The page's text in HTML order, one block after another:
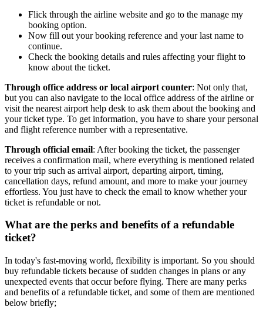
Flick through the airline website and go to the manage my
booking option.
Now fill out your booking reference and your last name to
continue.
Check the booking details and rules affecting your flight to
know about the ticket.
Through office address or local airport counter: Not only that,
but you can also navigate to the local office address of the airline or
visit the nearest airport help desk to ask them about the booking and
your ticket type. To get information, you have to share your personal
and flight reference number with a representative.
Through official email: After booking the ticket, the passenger
receives a confirmation mail, where everything is mentioned related
to your trip such as arrival airport, departing airport, timing,
cancellation days, refund amount, and more to make your journey
effortless. You just have to check the email to know whether your
ticket is refundable or not.
What are the perks and benefits of a refundable
ticket?
In today's fast-moving world, flexibility is important. So you should
buy refundable tickets because of sudden changes in plans or any
unexpected events that occur before flying. There are many perks
and benefits of a refundable ticket, and some of them are mentioned
below briefly;